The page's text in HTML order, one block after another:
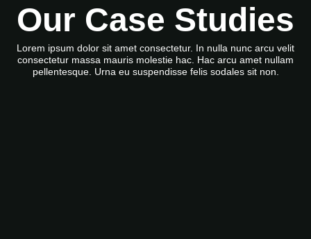
Our Case Studies
Lorem ipsum dolor sit amet consectetur. In nulla nunc arcu velit
consectetur massa mauris molestie hac. Hac arcu amet nullam
pellentesque. Urna eu suspendisse felis sodales sit non.